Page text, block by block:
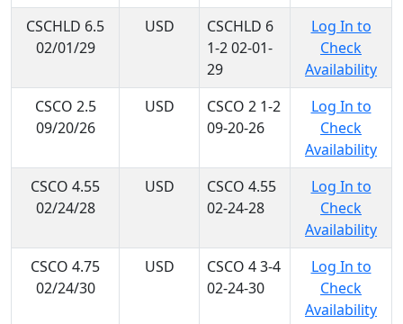
CSCHLD 6.5
02/01/29
USD
CSCHLD 6
1-2 02-01-
29
Log In to
Check
Availability
CSCO 2.5
09/20/26
USD
CSCO 2 1-2
09-20-26
Log In to
Check
Availability
CSCO 4.55
02/24/28
USD
CSCO 4.55
02-24-28
Log In to
Check
Availability
CSCO 4.75
02/24/30
USD
CSCO 4 3-4
02-24-30
Log In to
Check
Availability